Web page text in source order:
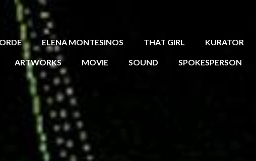
ELENA MONTESINOS THAT GIRL KURATOR
ARTWORKS MOVIE SOUND SPOKESPERSON